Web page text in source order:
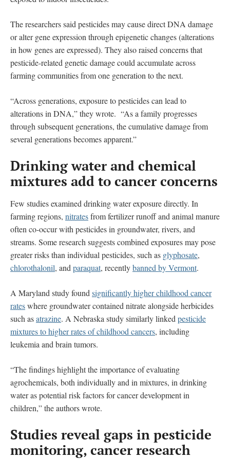
The researchers said pesticides may cause direct DNA damage
or alter gene expression through epigenetic changes (alterations
in how genes are expressed). They also raised concerns that
pesticide-related genetic damage could accumulate across
farming communities from one generation to the next.
“Across generations, exposure to pesticides can lead to
alterations in DNA,” they wrote. “As a family progresses
through subsequent generations, the cumulative damage from
several generations becomes apparent.”
Drinking water and chemical
mixtures add to cancer concerns
Few studies examined drinking water exposure directly. In
farming regions, nitratesfrom fertilizer runoff and animal manure
often co-occur with pesticides in groundwater, rivers, and
streams. Some research suggests combined exposures may pose
greater risks than individual pesticides, such as glyphosate,
chlorothalonil, and paraquat, recentlybanned by Vermont.
A Maryland study found significantly higher childhood cancer
rateswhere groundwater contained nitrate alongside herbicides
such asatrazine. A Nebraska study similarly linked pesticide
mixtures to higher rates of childhood cancers, including
leukemia and brain tumors.
“The findings highlight the importance of evaluating
agrochemicals, both individually and in mixtures, in drinking
water as potential risk factors for cancer development in
children,” the authors wrote.
Studies reveal gaps in pesticide
monitoring, cancer research